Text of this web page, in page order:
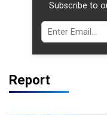
Subscribe to
Report